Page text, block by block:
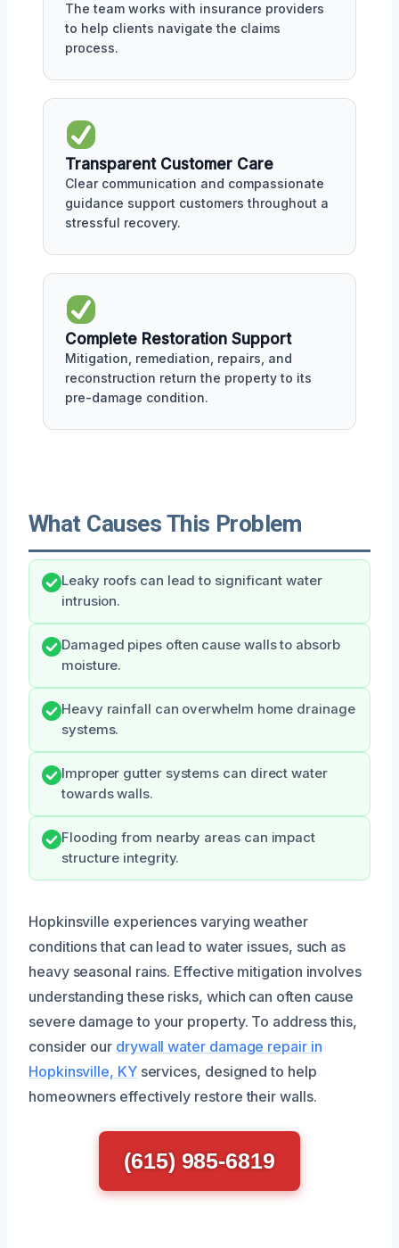
The team works with insurance providers
to help clients navigate the claims
process.
Transparent Customer Care
Clear communication and compassionate
guidance support customers throughout a
stressful recovery.
Complete Restoration Support
Mitigation, remediation, repairs, and
reconstruction return the property to its
pre-damage condition.
What Causes This Problem
Leaky roofs can lead to significant water
intrusion.
Damaged pipes often cause walls to absorb
moisture.
Heavy rainfall can overwhelm home drainage
systems.
Improper gutter systems can direct water
towards walls.
Flooding from nearby areas can impact
structure integrity.
Hopkinsville experiences varying weather
conditions that can lead to water issues, such as
heavy seasonal rains. Effective mitigation involves
understanding these risks, which can often cause
severe damage to your property. To address this,
consider our drywall water damage repair in
Hopkinsville, KYservices, designed to help
homeowners effectively restore their walls.
(615) 985-6819